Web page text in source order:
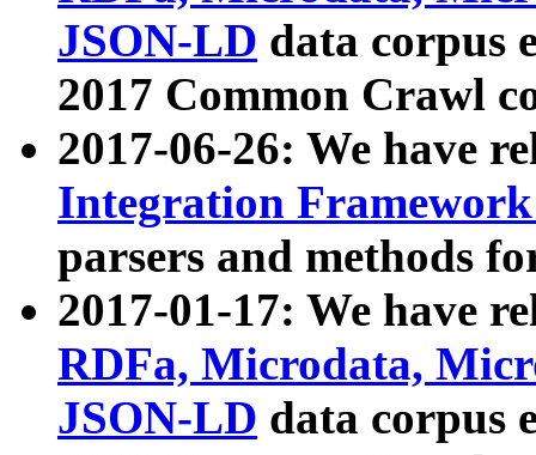
JSON-LD data corpus
2017 Common Crawl
2017-06-26: We have
Integration
parsers and methods
2017-01-17: We have
RDFa, Microdata,
JSON-LD data corpus